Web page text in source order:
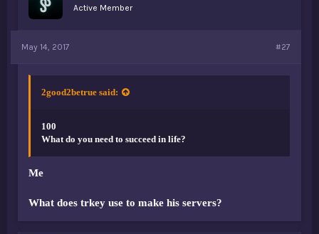
Active Member
May 14, 2017 #27
2good2betrue said:
100
What do you need to succeed in life?
Me
What does trkey use to make his servers?